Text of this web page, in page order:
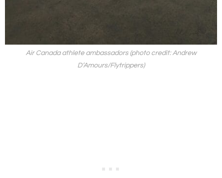
Air Canada athlete ambassadors (photo credit: Andrew
D’Amours/Flytrippers)